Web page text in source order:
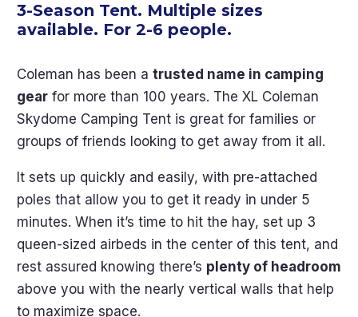
3-Season Tent. Multiple sizes
available. For 2-6 people.
Coleman has been a trusted name in camping
gear for more than 100 years. The XL Coleman
Skydome Camping Tent is great for families or
groups of friends looking to get away from it all.
It sets up quickly and easily, with pre-attached
poles that allow you to get it ready in under 5
minutes. When it’s time to hit the hay, set up 3
queen-sized airbeds in the center of this tent, and
rest assured knowing there’s plenty of headroom
above you with the nearly vertical walls that help
to maximize space.